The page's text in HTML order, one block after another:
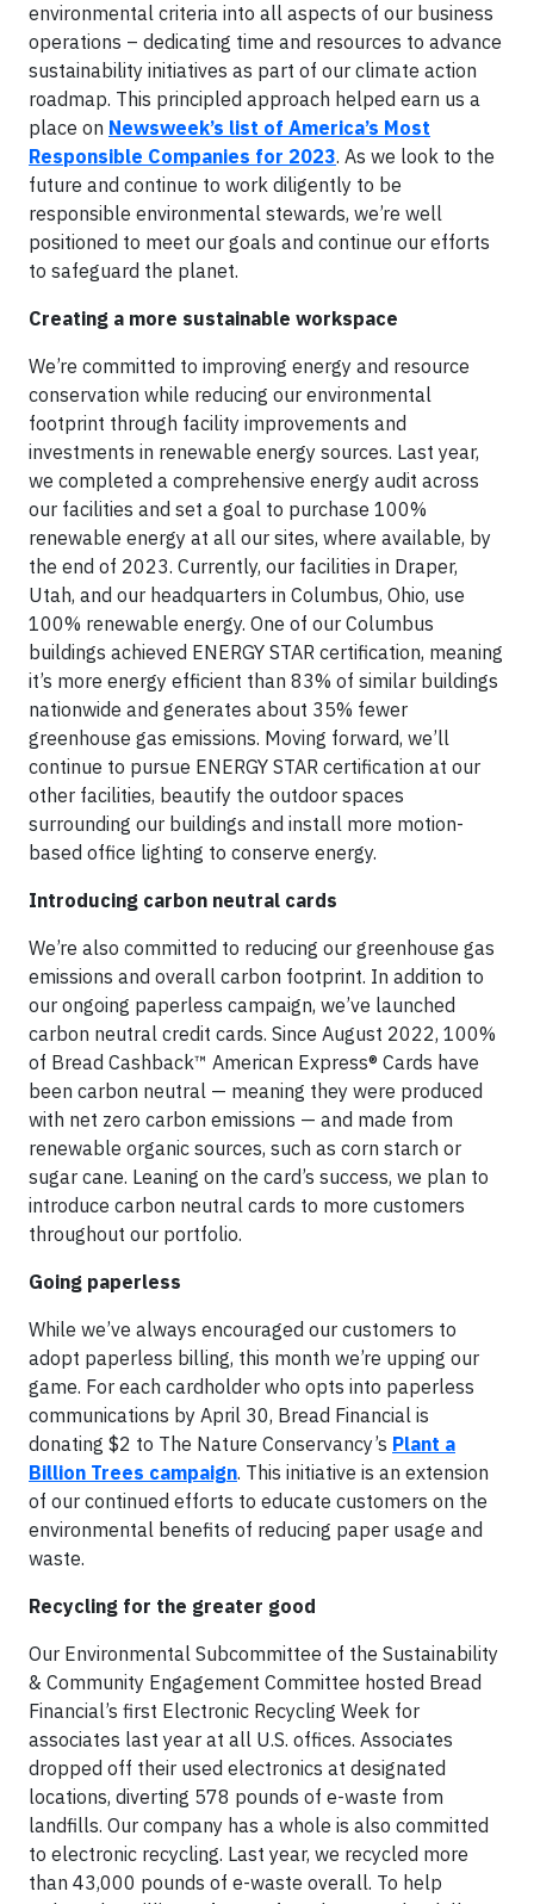
environmental criteria into all aspects of our business
operations – dedicating time and resources to advance
sustainability initiatives as part of our climate action
roadmap. This principled approach helped earn us a
place on Newsweek’s list of America’s Most
Responsible Companies for 2023. As we look to the
future and continue to work diligently to be
responsible environmental stewards, we’re well
positioned to meet our goals and continue our efforts
to safeguard the planet.
Creating a more sustainable workspace
We’re committed to improving energy and resource
conservation while reducing our environmental
footprint through facility improvements and
investments in renewable energy sources. Last year,
we completed a comprehensive energy audit across
our facilities and set a goal to purchase 100%
renewable energy at all our sites, where available, by
the end of 2023. Currently, our facilities in Draper,
Utah, and our headquarters in Columbus, Ohio, use
100% renewable energy. One of our Columbus
buildings achieved ENERGY STAR certification, meaning
it’s more energy efficient than 83% of similar buildings
nationwide and generates about 35% fewer
greenhouse gas emissions. Moving forward, we’ll
continue to pursue ENERGY STAR certification at our
other facilities, beautify the outdoor spaces
surrounding our buildings and install more motion-
based office lighting to conserve energy.
Introducing carbon neutral cards
We’re also committed to reducing our greenhouse gas
emissions and overall carbon footprint. In addition to
our ongoing paperless campaign, we’ve launched
carbon neutral credit cards. Since August 2022, 100%
of Bread Cashback™ American Express® Cards have
been carbon neutral — meaning they were produced
with net zero carbon emissions — and made from
renewable organic sources, such as corn starch or
sugar cane. Leaning on the card’s success, we plan to
introduce carbon neutral cards to more customers
throughout our portfolio.
Going paperless
While we’ve always encouraged our customers to
adopt paperless billing, this month we’re upping our
game. For each cardholder who opts into paperless
communications by April 30, Bread Financial is
donating $2 to The Nature Conservancy’s Plant a
Billion Trees campaign. This initiative is an extension
of our continued efforts to educate customers on the
environmental benefits of reducing paper usage and
waste.
Recycling for the greater good
Our Environmental Subcommittee of the Sustainability
& Community Engagement Committee hosted Bread
Financial’s first Electronic Recycling Week for
associates last year at all U.S. offices. Associates
dropped off their used electronics at designated
locations, diverting 578 pounds of e-waste from
landfills. Our company has a whole is also committed
to electronic recycling. Last year, we recycled more
than 43,000 pounds of e-waste overall. To help